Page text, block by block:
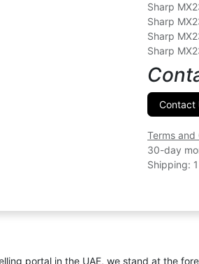
Sharp
Sharp
Sharp
Sharp
Contact
Terms and
30-day
Shipping:
portal in the UAE, we stand at the